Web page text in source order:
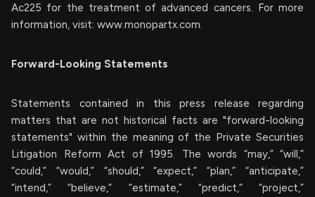
Ac225 for the treatment of advanced cancers. For more
information, visit: www.monopartx.com.
Forward-Looking Statements
Statements contained in this press release regarding
matters that are not historical facts are "forward-looking
statements" within the meaning of the Private Securities
Litigation Reform Act of 1995. The words “may,” “will,”
“could,” “would,” “should,” “expect,” “plan,” “anticipate,”
“intend,” “believe,” “estimate,” “predict,” “project,”